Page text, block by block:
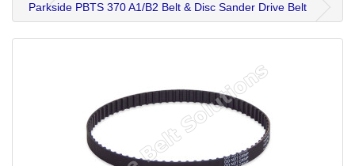
Parkside PBTS 370 A1/B2 Belt & Disc Sander Drive Belt